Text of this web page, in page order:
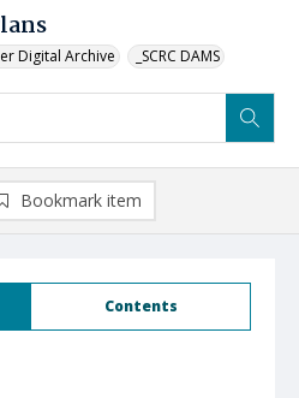
Digital Archive _SCRC DAMS
Contents
Bookmark item